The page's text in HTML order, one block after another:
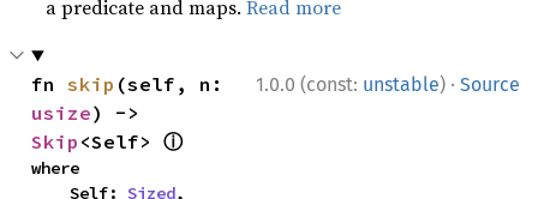
a predicate and maps.Read more
1.0.0 (const: unstable) · Source
fn skip
usize
Skip <Self> ⓘ
where
    Self:
Sized,